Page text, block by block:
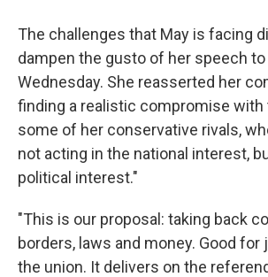
The challenges that May is facing
dampen the gusto of her speech
Wednesday. She reasserted her
finding a realistic compromise with
some of her conservative rivals,
not acting in the national interest,
political interest."
"This is our proposal: taking back
borders, laws and money. Good for
the union. It delivers on the